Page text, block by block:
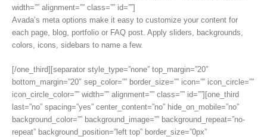
width=”” alignment=”” class=”” id=””]
Avada’s meta options make it easy to customize your content for
each page, blog, portfolio or FAQ post. Apply sliders, backgrounds,
colors, icons, sidebars to name a few.
[/one_third][separator style_type=”none” top_margin=”20″
bottom_margin=”20″ sep_color=”” border_size=”” icon=”” icon_circle=””
icon_circle_color=”” width=”” alignment=”” class=”” id=””][one_third
last=”no” spacing=”yes” center_content=”no” hide_on_mobile=”no”
background_color=”” background_image=”” background_repeat=”no-
repeat” background_position=”left top” border_size=”0px”